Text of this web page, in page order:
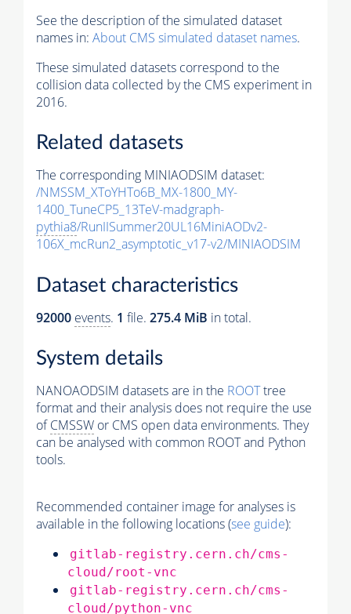
See the description of the simulated dataset
names in: About CMS simulated dataset names.
These simulated datasets correspond to the
collision data collected by the CMS experiment in
2016.
Related datasets
The corresponding MINIAODSIM dataset:
/NMSSM_XToYHTo6B_MX-1800_MY-
1400_TuneCP5_13TeV-madgraph-
pythia8/RunIISummer20UL16MiniAODv2-
106X_mcRun2_asymptotic_v17-v2/MINIAODSIM
Dataset characteristics
92000 events. 1 file. 275.4 MiB in total.
System details
NANOAODSIM datasets are in the ROOTtree
format and their analysis does not require the use
ofCMSSW or CMS open data environments. They
can be analysed with common ROOT and Python
tools.
Recommended container image for analyses is
available in the following locations (see guide):
gitlab-registry.cern.ch/cms-
cloud/root-vnc
gitlab-registry.cern.ch/cms-
cloud/python-vnc